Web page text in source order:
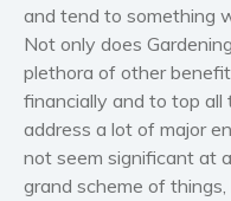
and tend to something
Not only does
plethora of other
financially and to top all
address a lot of major
not seem significant at
grand scheme of